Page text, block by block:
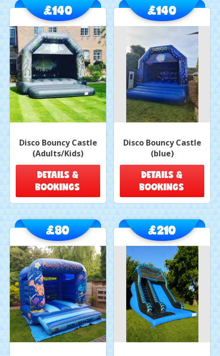
Disco Bouncy Castle
(Adults/Kids)
£140
DETAILS &
BOOKINGS
Disco Bouncy Castle
(blue)
£140
DETAILS &
BOOKINGS
£80 £210